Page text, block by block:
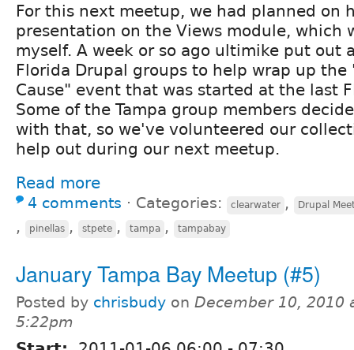
For this next meetup, we had planned on
presentation on the Views module, which
myself. A week or so ago ultimike put out
Florida Drupal groups to help wrap up the
Cause" event that was started at the last
Some of the Tampa group members
with that, so we've volunteered our
help out during our next meetup.
Read more
4 comments ⋅ Categories: clearwater , Drupal
, pinellas , stpete , tampa , tampabay
January Tampa Bay Meetup (#5)
Posted by chrisbudy on December 10, 2010
5:22pm